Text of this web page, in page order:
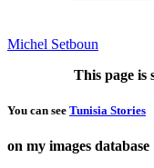
Michel Setboun
This page
You can see Tunisia Stories
on my images database